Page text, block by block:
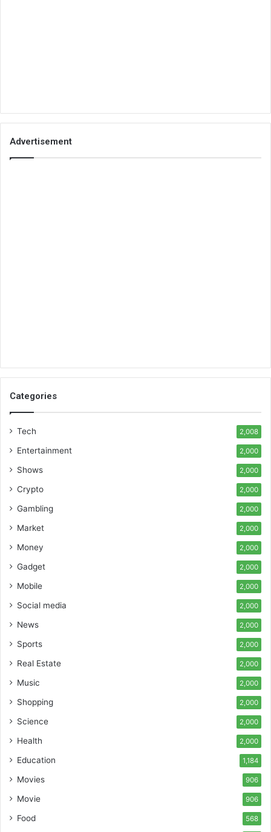
Advertisement
Categories
Tech 2,008
Entertainment 2,000
Shows 2,000
Crypto 2,000
Gambling 2,000
Market 2,000
Money 2,000
Gadget 2,000
Mobile 2,000
Social media 2,000
News 2,000
Sports 2,000
Real Estate 2,000
Music 2,000
Shopping 2,000
Science 2,000
Health 2,000
Education 1,184
Movies 906
Movie 906
Food 568